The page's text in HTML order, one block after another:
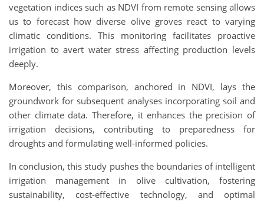
vegetation indices such as NDVI from remote sensing allows
us to forecast how diverse olive groves react to varying
climatic conditions. This monitoring facilitates proactive
irrigation to avert water stress affecting production levels
deeply.
Moreover, this comparison, anchored in NDVI, lays the
groundwork for subsequent analyses incorporating soil and
other climate data. Therefore, it enhances the precision of
irrigation decisions, contributing to preparedness for
droughts and formulating well-informed policies.
In conclusion, this study pushes the boundaries of intelligent
irrigation management in olive cultivation, fostering
sustainability, cost-effective technology, and optimal